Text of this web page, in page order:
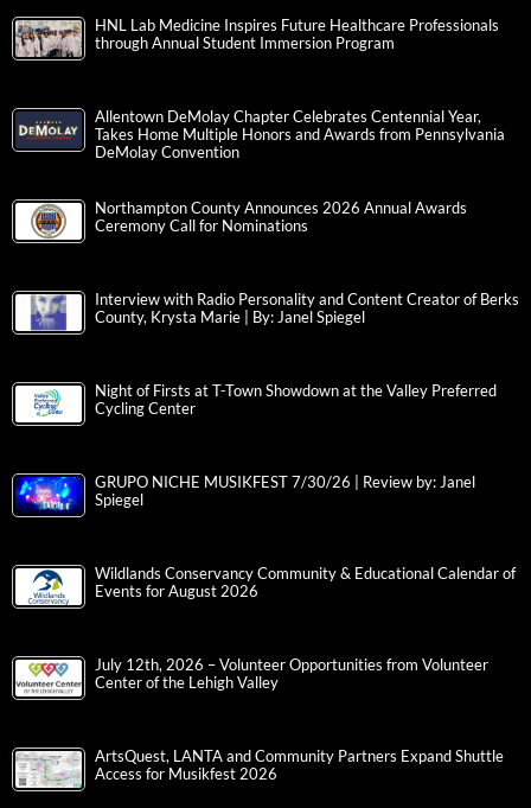
HNL Lab Medicine Inspires Future Healthcare Professionals
through Annual Student Immersion Program
Allentown DeMolay Chapter Celebrates Centennial Year,
Takes Home Multiple Honors and Awards from Pennsylvania
DeMolay Convention
Northampton County Announces 2026 Annual Awards
Ceremony Call for Nominations
Interview with Radio Personality and Content Creator of Berks
County, Krysta Marie | By: Janel Spiegel
Night of Firsts at T-Town Showdown at the Valley Preferred
Cycling Center
GRUPO NICHE MUSIKFEST 7/30/26 | Review by: Janel
Spiegel
Wildlands Conservancy Community & Educational Calendar of
Events for August 2026
July 12th, 2026 – Volunteer Opportunities from Volunteer
Center of the Lehigh Valley
ArtsQuest, LANTA and Community Partners Expand Shuttle
Access for Musikfest 2026